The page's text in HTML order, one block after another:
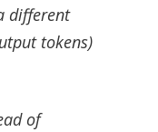
different
tokens)
of